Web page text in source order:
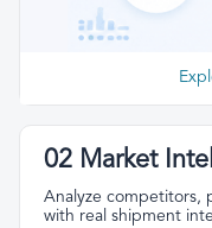
02 Market
Analyze competitors,
with real shipment